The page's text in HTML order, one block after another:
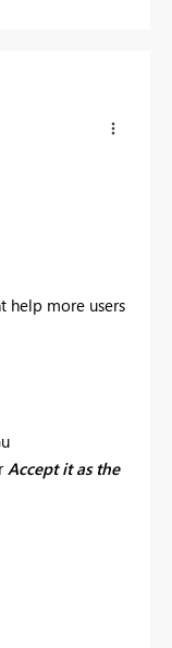
help more users
Accept it as the